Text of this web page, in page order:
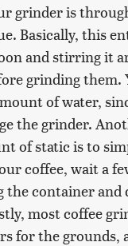
grinder is
Basically, this
and stirring it
grinding
of water,
the grinder.
of static is to
coffee, wait a
the container
most coffee
for the grounds,